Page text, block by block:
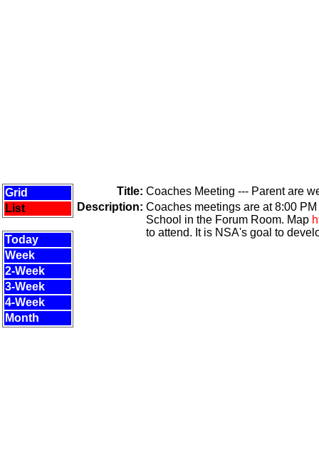
Grid
List
Today
Week
2-Week
3-Week
4-Week
Month
Title: Coaches Meeting --- Parent are
Description: Coaches meetings are at 8:00
School in the Forum Room. Map
to attend. It is NSA's goal to